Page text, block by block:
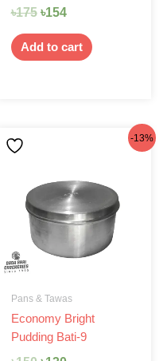
৳175 ৳154
Add to cart
-13%
Pans & Tawas
Economy Bright
Pudding Bati-9
৳150.৳130.